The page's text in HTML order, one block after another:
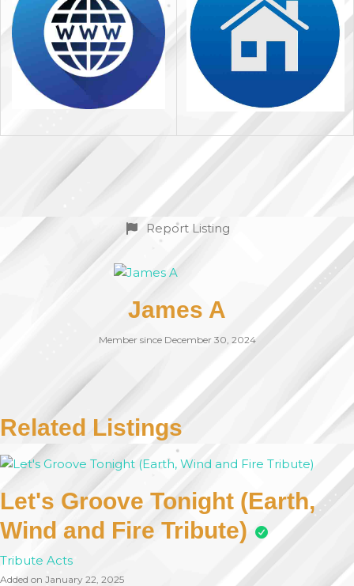
Report Listing
James A
Member since December 30, 2024
Related Listings
Let's Groove Tonight (Earth,
Wind and Fire Tribute)
Tribute Acts
Added on January 22, 2025